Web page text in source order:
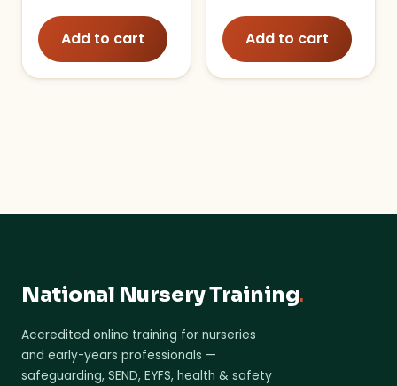
Add to cart Add to cart
National Nursery Training.
Accredited online training for nurseries
and early-years professionals —
safeguarding, SEND, EYFS, health & safety